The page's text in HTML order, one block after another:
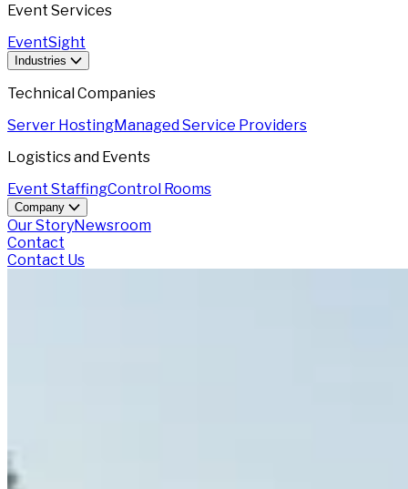
Event Services
EventSight
Industries
Technical Companies
Server HostingManaged Service Providers
Logistics and Events
Event StaffingControl Rooms
Company
Our StoryNewsroom
Contact
Contact Us